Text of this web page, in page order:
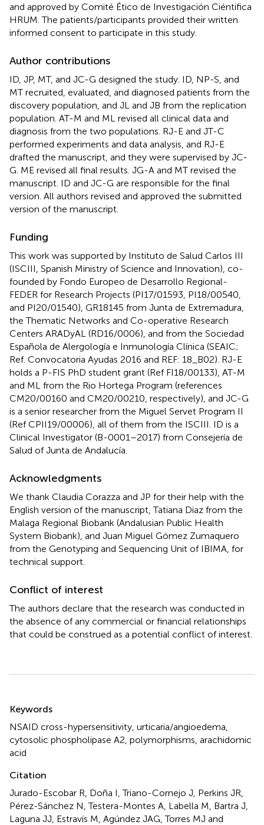
and approved by Comité Ético de Investigación Ciéntifica
HRUM. The patients/participants provided their written
informed consent to participate in this study.
Author contributions
ID, JP, MT, and JC-G designed the study. ID, NP-S, and
MT recruited, evaluated, and diagnosed patients from the
discovery population, and JL and JB from the replication
population. AT-M and ML revised all clinical data and
diagnosis from the two populations. RJ-E and JT-C
performed experiments and data analysis, and RJ-E
drafted the manuscript, and they were supervised by JC-
G. ME revised all final results. JG-A and MT revised the
manuscript. ID and JC-G are responsible for the final
version. All authors revised and approved the submitted
version of the manuscript.
Funding
This work was supported by Instituto de Salud Carlos III
(ISCIII, Spanish Ministry of Science and Innovation), co-
founded by Fondo Europeo de Desarrollo Regional-
FEDER for Research Projects (PI17/01593, PI18/00540,
and PI20/01540), GR18145 from Junta de Extremadura,
the Thematic Networks and Co-operative Research
Centers ARADyAL (RD16/0006), and from the Sociedad
Española de Alergología e Inmunología Clínica (SEAIC;
Ref. Convocatoria Ayudas 2016 and REF: 18_B02). RJ-E
holds a P-FIS PhD student grant (Ref FI18/00133), AT-M
and ML from the Rio Hortega Program (references
CM20/00160 and CM20/00210, respectively), and JC-G
is a senior researcher from the Miguel Servet Program II
(Ref CPII19/00006), all of them from the ISCIII. ID is a
Clinical Investigator (B-0001–2017) from Consejería de
Salud of Junta de Andalucía.
Acknowledgments
We thank Claudia Corazza and JP for their help with the
English version of the manuscript, Tatiana Diaz from the
Malaga Regional Biobank (Andalusian Public Health
System Biobank), and Juan Miguel Gómez Zumaquero
from the Genotyping and Sequencing Unit of IBIMA, for
technical support.
Conflict of interest
The authors declare that the research was conducted in
the absence of any commercial or financial relationships
that could be construed as a potential conflict of interest.
Keywords
NSAID cross-hypersensitivity urticaria/angioedema
cytosolic phospholipase A2 polymorphisms arachidomic
acid
Citation
Jurado-Escobar R, Doña I, Triano-Cornejo J, Perkins JR,
Pérez-Sánchez N, Testera-Montes A, Labella M, Bartra J,
Laguna JJ, Estravís M, Agúndez JAG, Torres MJ and